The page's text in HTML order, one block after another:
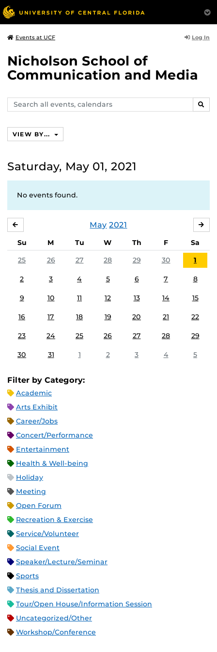
Events at UCF Log In
Nicholson School of
Communication and Media
Search
events,
VIEW BY...
Saturday, May 01, 2021
No events found.
May 2021
Su M Tu W Th F
Sa
25
26 27 28 29 30 1
2 3 4 5 6 7 8
9 10 11 12 13 14 15
16 17 18 19 20 21 22
23 24 25 26 27 28 29
30 31 1 2 3 4 5
Filter by Category:
Academic
Arts Exhibit
Career/Jobs
Concert/Performance
Entertainment
Health & Well-being
Holiday
Meeting
Open Forum
Recreation & Exercise
Service/Volunteer
Social Event
Speaker/Lecture/Seminar
Sports
Thesis and Dissertation
Tour/Open House/Information Session
Uncategorized/Other
Workshop/Conference